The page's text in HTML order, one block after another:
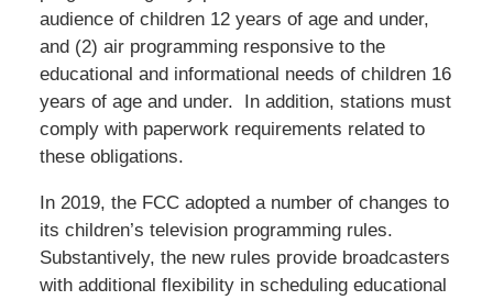
audience of children 12 years of age and under,
and (2) air programming responsive to the
educational and informational needs of children 16
years of age and under. In addition, stations must
comply with paperwork requirements related to
these obligations.
In 2019, the FCC adopted a number of changes to
its children’s television programming rules.
Substantively, the new rules provide broadcasters
with additional flexibility in scheduling educational